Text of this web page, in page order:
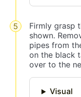
Firmly grasp
shown.
pipes from
on the black
over to the
Visual